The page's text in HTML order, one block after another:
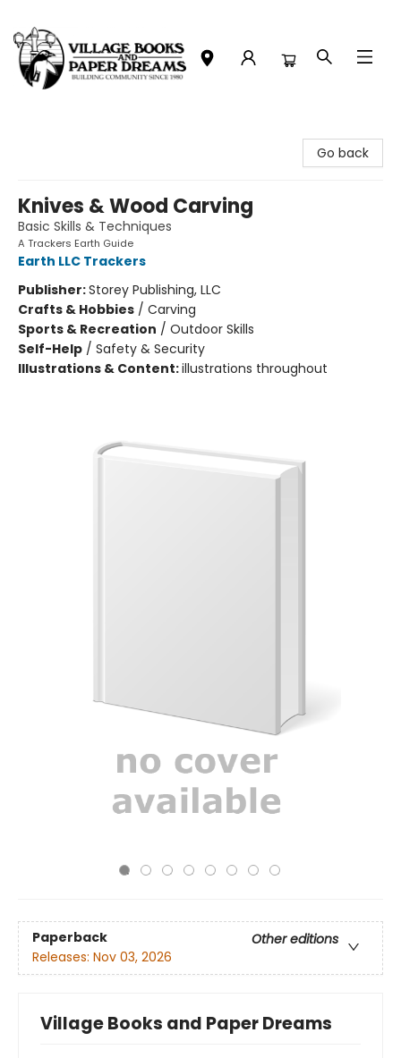
Go back
Knives & Wood Carving
Basic Skills & Techniques
A Trackers Earth Guide
Earth LLC Trackers
Publisher:Storey Publishing, LLC
Crafts & Hobbies / Carving
Sports & Recreation / Outdoor Skills
Self-Help / Safety & Security
Illustrations & Content:illustrations throughout
Paperback
Other editions
Releases: Nov 03, 2026
Village Books and Paper Dreams